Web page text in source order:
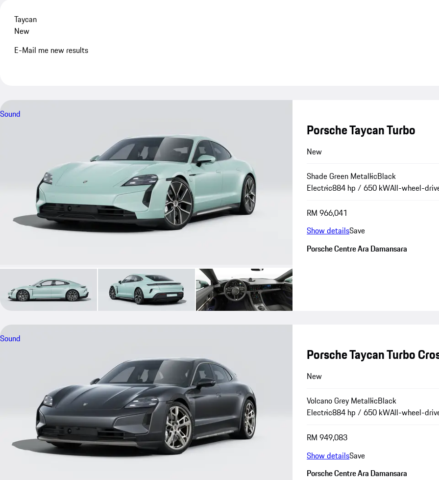
Taycan
New
E-Mail me new results
Sound
Porsche Taycan Turbo
New
Shade Green MetallicBlack
Electric884 hp / 650 kWAll-wheel-
RM 966,041
Show detailsSave
Porsche Centre Ara Damansara
Sound
Porsche Taycan Turbo
New
Volcano Grey MetallicBlack
Electric884 hp / 650 kWAll-wheel-
RM 949,083
Show detailsSave
Porsche Centre Ara Damansara